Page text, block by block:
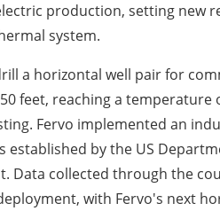
production, setting new
system.
a horizontal well pair for
feet, reaching a temperature
Fervo implemented an
by the US
Data collected through the
with Fervo's next